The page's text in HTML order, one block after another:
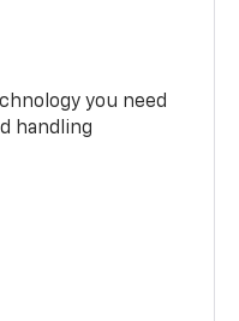
you need
handling